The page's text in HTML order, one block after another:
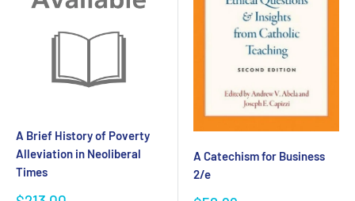
A Brief History of Poverty
Alleviation in Neoliberal
Times
A Catechism for Business
2/e